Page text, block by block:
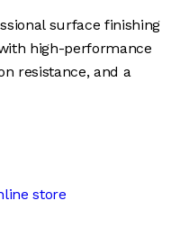
surface finishing
high-performance
resistance, and a